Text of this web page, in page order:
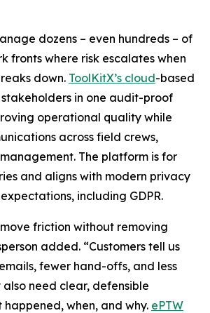
dozens – even hundreds – of
fronts where risk escalates when
down. ToolKitX’s cloud-based
in one audit-proof
operational quality while
across field crews,
The platform is for
and aligns with modern privacy
including GDPR.
friction without removing
added. “Customers tell us
fewer hand-offs, and less
need clear, defensible
when, and why. ePTW